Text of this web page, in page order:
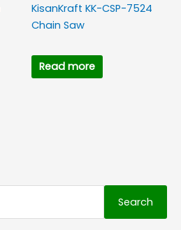
KisanKraft KK-CSP-7524
Chain Saw
Read more
Search